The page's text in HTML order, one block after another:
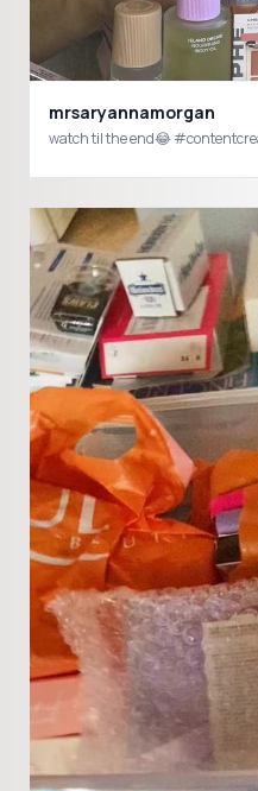
mrsaryannamorgan
watch til the end😂